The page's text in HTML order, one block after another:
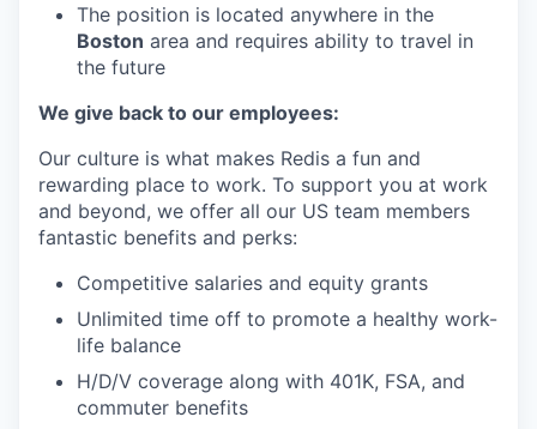
The position is located anywhere in the
Boston area and requires ability to travel in
the future
We give back to our employees:
Our culture is what makes Redis a fun and
rewarding place to work. To support you at work
and beyond, we offer all our US team members
fantastic benefits and perks:
Competitive salaries and equity grants
Unlimited time off to promote a healthy work-
life balance
H/D/V coverage along with 401K, FSA, and
commuter benefits